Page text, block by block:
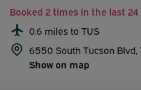
Booked 2 times in the last
0.6 miles to TUS
6550 South Tucson
Show on map